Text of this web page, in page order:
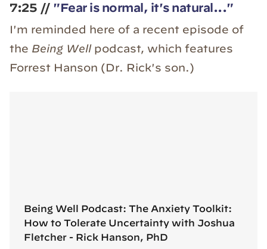
7:25 // "Fear is normal, it's natural..."
I'm reminded here of a recent episode of
the Being Wellpodcast, which features
Forrest Hanson (Dr. Rick's son.)
Being Well Podcast: The Anxiety Toolkit:
How to Tolerate Uncertainty with Joshua
Fletcher - Rick Hanson, PhD